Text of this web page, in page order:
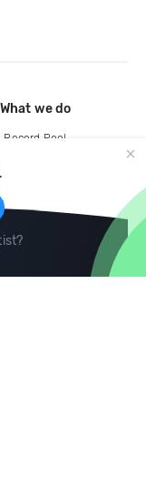
What we do
Record Pool